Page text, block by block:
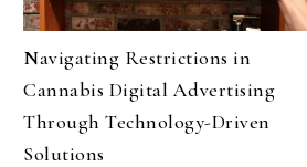
Navigating Restrictions in
Cannabis Digital Advertising
Through Technology-Driven
Solutions